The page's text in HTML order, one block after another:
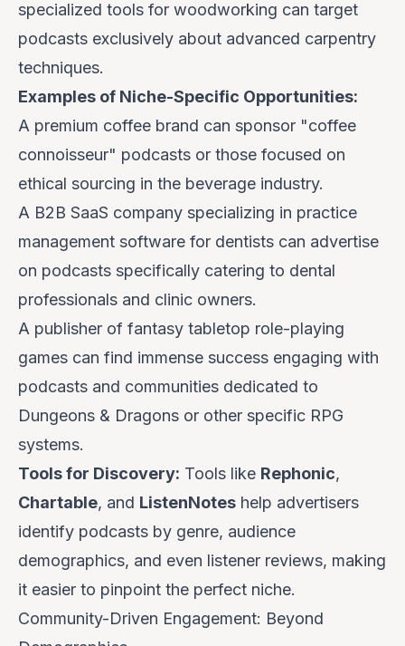
specialized tools for woodworking can target
podcasts exclusively about advanced carpentry
techniques.
Examples of Niche-Specific Opportunities:
A premium coffee brand can sponsor "coffee
connoisseur" podcasts or those focused on
ethical sourcing in the beverage industry.
A B2B SaaS company specializing in practice
management software for dentists can advertise
on podcasts specifically catering to dental
professionals and clinic owners.
A publisher of fantasy tabletop role-playing
games can find immense success engaging with
podcasts and communities dedicated to
Dungeons & Dragons or other specific RPG
systems.
Tools for Discovery: Tools like Rephonic,
Chartable, and ListenNotes help advertisers
identify podcasts by genre, audience
demographics, and even listener reviews, making
it easier to pinpoint the perfect niche.
Community-Driven Engagement: Beyond